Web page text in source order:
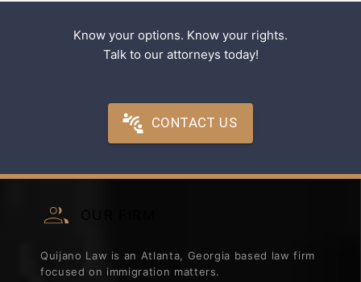
Know your options. Know your rights.
Talk to our attorneys today!
CONTACT US
Quijano Law is an Atlanta, Georgia based law firm
focused on immigration matters.